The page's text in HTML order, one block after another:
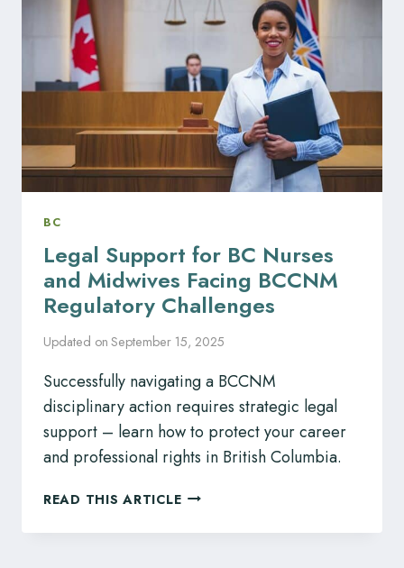
CHALLENGES
BC
Legal Support for BC Nurses
and Midwives Facing BCCNM
Regulatory Challenges
Updated on September 15, 2025
Successfully navigating a BCCNM
disciplinary action requires strategic legal
support – learn how to protect your career
and professional rights in British Columbia.
READ THIS ARTICLELEGAL
FOR